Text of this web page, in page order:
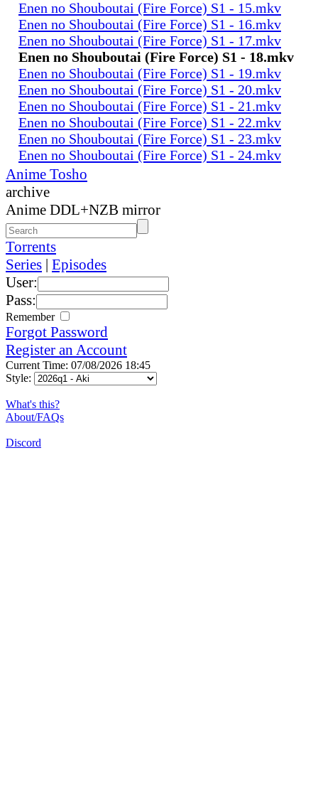
Enen no Shouboutai (Fire Force) S1 - 15.mkv
Enen no Shouboutai (Fire Force) S1 - 16.mkv
Enen no Shouboutai (Fire Force) S1 - 17.mkv
Enen no Shouboutai (Fire Force) S1 - 18.mkv
Enen no Shouboutai (Fire Force) S1 - 19.mkv
Enen no Shouboutai (Fire Force) S1 - 20.mkv
Enen no Shouboutai (Fire Force) S1 - 21.mkv
Enen no Shouboutai (Fire Force) S1 - 22.mkv
Enen no Shouboutai (Fire Force) S1 - 23.mkv
Enen no Shouboutai (Fire Force) S1 - 24.mkv
Anime Tosho
archive
Anime DDL+NZB mirror
Torrents
Series | Episodes
User:
Pass:
Remember
Forgot Password
Register an Account
Current Time: 07/08/2026 18:45
Style:
What's this?
About/FAQs
Discord